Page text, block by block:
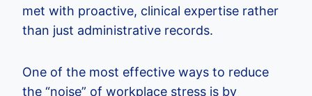
met with proactive, clinical expertise rather
than just administrative records.
One of the most effective ways to reduce
the “noise” of workplace stress is by